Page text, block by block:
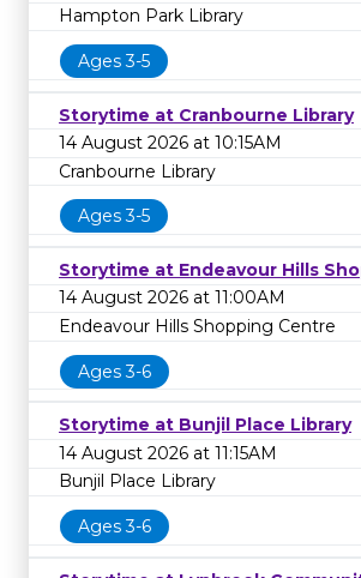
Hampton Park Library
Ages 3-5
Storytime at Cranbourne Library
14 August 2026 at 10:15AM
Cranbourne Library
Ages 3-5
Storytime at Endeavour Hills
14 August 2026 at 11:00AM
Endeavour Hills Shopping Centre
Ages 3-6
Storytime at Bunjil Place Library
14 August 2026 at 11:15AM
Bunjil Place Library
Ages 3-6